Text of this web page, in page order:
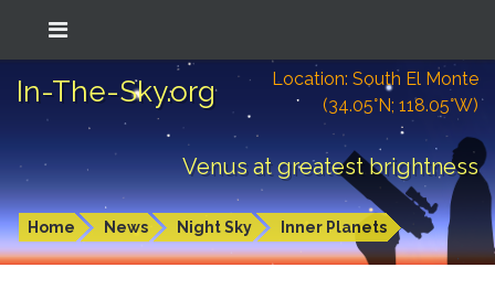
In-The-Sky.org
Location: South El Monte
(34.05°N; 118.05°W)
Venus at greatest brightness
Home News Night Sky Inner Planets